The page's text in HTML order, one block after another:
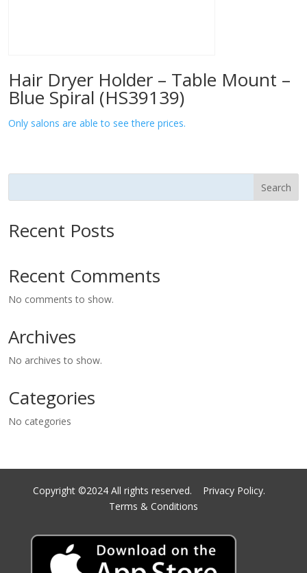
Hair Dryer Holder – Table Mount –
Blue Spiral (HS39139)
Only salons are able to see there prices.
Search
Recent Posts
Recent Comments
No comments to show.
Archives
No archives to show.
Categories
No categories
Copyright ©2024 All rights reserved. Privacy Policy.
Terms & Conditions